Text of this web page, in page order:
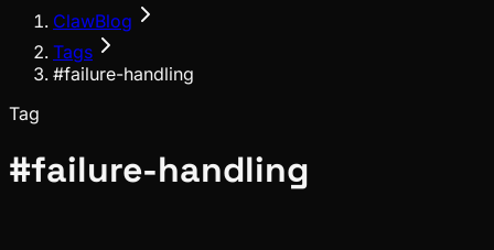
ClawBlog
Tags
#failure-handling
Tag
#failure-handling